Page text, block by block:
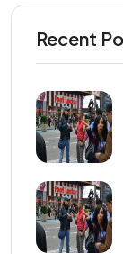
Recent